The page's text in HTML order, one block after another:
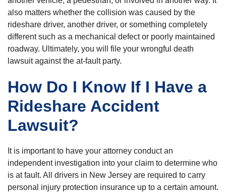
also matters whether the collision was caused by the
rideshare driver, another driver, or something completely
different such as a mechanical defect or poorly maintained
roadway. Ultimately, you will file your wrongful death
lawsuit against the at-fault party.
How Do I Know If I Have a
Rideshare Accident
Lawsuit?
It is important to have your attorney conduct an
independent investigation into your claim to determine who
is at fault. All drivers in New Jersey are required to carry
personal injury protection insurance up to a certain amount.